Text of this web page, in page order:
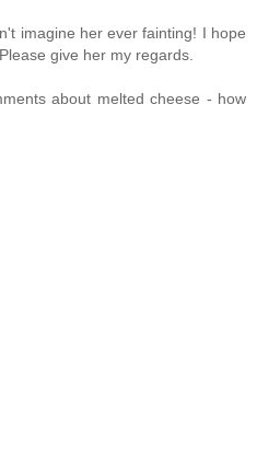
imagine her ever fainting! I hope
give her my regards.
about melted cheese - how